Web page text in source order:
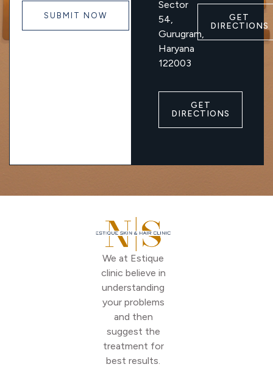
Sector
54,
Gurugram,
Haryana
122003
GET
DIRECTIONS
GET
DIRECTIONS
We at Estique
clinic believe in
understanding
your problems
and then
suggest the
treatment for
best results.